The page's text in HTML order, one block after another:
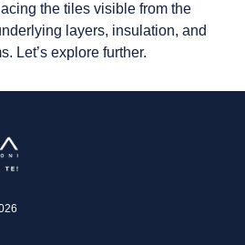
the tiles visible from the
layers, insulation, and
Let’s explore further.